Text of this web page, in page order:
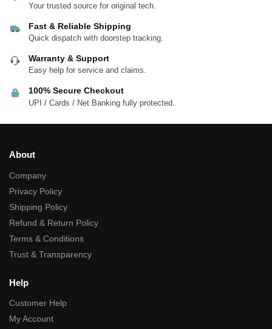
Your trusted source for original tech.
Fast & Reliable Shipping
Quick dispatch with doorstep tracking.
Warranty & Support
Easy help for service and claims.
100% Secure Checkout
UPI / Cards / Net Banking fully protected.
About
Company
Privacy Policy
Shipping Policy
Refund & Return Policy
Terms & Conditions
Trust & Transparency
Help
Customer Help
My Account